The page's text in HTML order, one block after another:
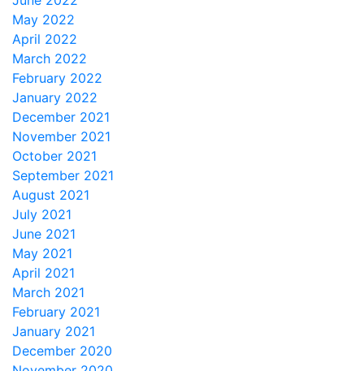
May 2022
April 2022
March 2022
February 2022
January 2022
December 2021
November 2021
October 2021
September 2021
August 2021
July 2021
June 2021
May 2021
April 2021
March 2021
February 2021
January 2021
December 2020